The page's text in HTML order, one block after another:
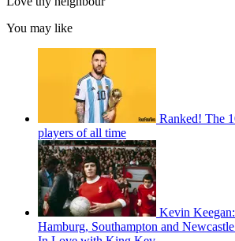
You may like
Ranked! The
players of all time
Kevin
Hamburg, Southampton and